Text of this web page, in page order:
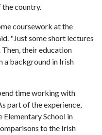
the country.
coursework at the
"Just some short lectures
their education
a background in Irish
time working with
part of the experience,
Elementary School in
to the Irish